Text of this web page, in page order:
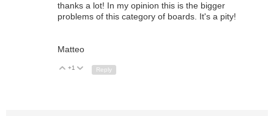
thanks a lot! In my opinion this is the bigger
problems of this category of boards. It's a pity!
Matteo
Up
+1 Down
Reply